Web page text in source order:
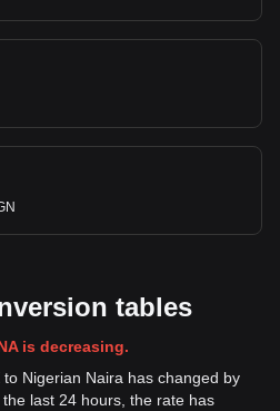
tables
is decreasing.
Nigerian Naira has changed by
last 24 hours, the rate has